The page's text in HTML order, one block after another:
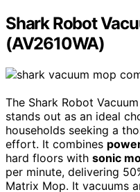
Shark Robot
(AV2610WA)
The Shark Robot
stands out as an ideal
households seeking a
effort. It combines
hard floors with sonic
per minute, delivering
Matrix Mop. It vacuums